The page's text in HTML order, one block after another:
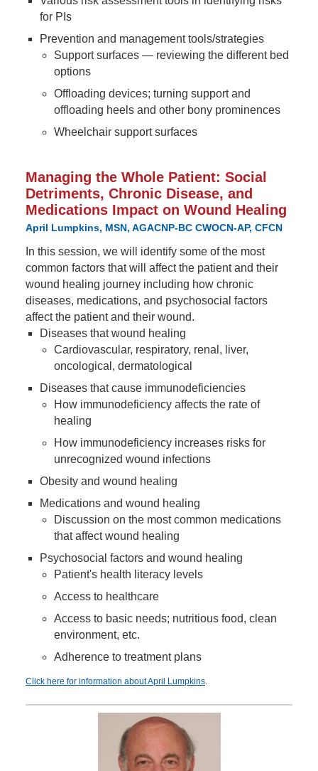
for PIs
Prevention and management tools/strategies
Support surfaces — reviewing the different bed
options
Offloading devices; turning support and
offloading heels and other bony prominences
Wheelchair support surfaces
Managing the Whole Patient: Social
Detriments, Chronic Disease, and
Medications Impact on Wound Healing
April Lumpkins, MSN, AGACNP-BC CWOCN-AP, CFCN
In this session, we will identify some of the most
common factors that will affect the patient and their
wound healing journey including how chronic
diseases, medications, and psychosocial factors
affect the patient and their wound.
Diseases that wound healing
Cardiovascular, respiratory, renal, liver,
oncological, dermatological
Diseases that cause immunodeficiencies
How immunodeficiency affects the rate of
healing
How immunodeficiency increases risks for
unrecognized wound infections
Obesity and wound healing
Medications and wound healing
Discussion on the most common medications
that affect wound healing
Psychosocial factors and wound healing
Patient's health literacy levels
Access to healthcare
Access to basic needs; nutritious food, clean
environment, etc.
Adherence to treatment plans
Click here for information about April Lumpkins.